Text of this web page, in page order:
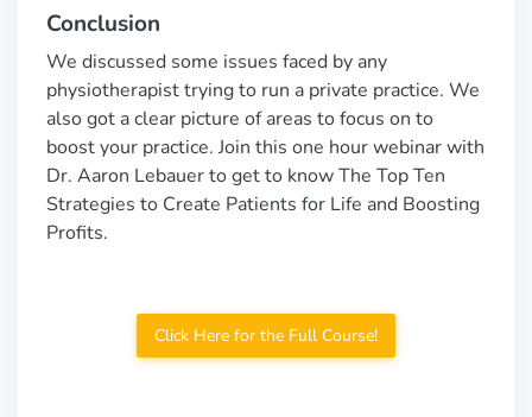
Conclusion
We discussed some issues faced by any
physiotherapist trying to run a private practice. We
also got a clear picture of areas to focus on to
boost your practice. Join this one hour webinar with
Dr. Aaron Lebauer to get to know The Top Ten
Strategies to Create Patients for Life and Boosting
Profits.
Click Here for the Full Course!